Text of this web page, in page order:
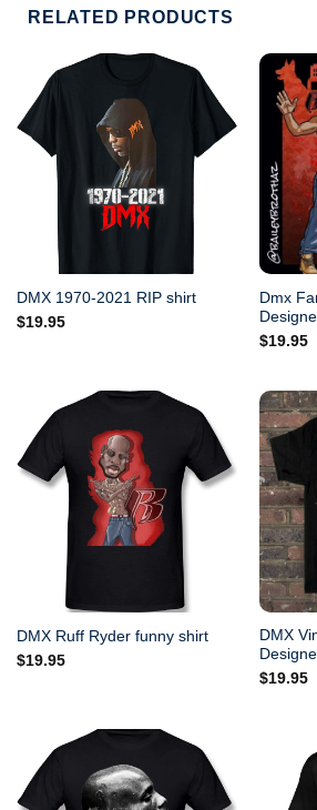
RELATED PRODUCTS
DMX 1970-2021 RIP shirt
$19.95
Dmx
$19.95
DMX Ruff Ryder funny shirt
$19.95
DMX
$19.95